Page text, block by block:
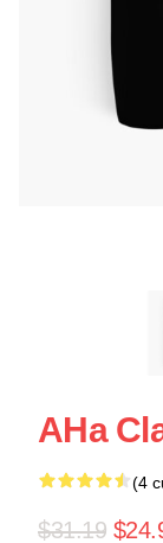
AHa
(4
$31.19